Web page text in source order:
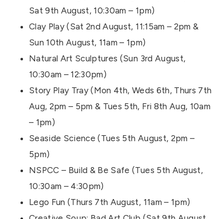
Sat 9th August, 10:30am – 1pm)
Clay Play (Sat 2nd August, 11:15am – 2pm &
Sun 10th August, 11am – 1pm)
Natural Art Sculptures (Sun 3rd August,
10:30am – 12:30pm)
Story Play Tray (Mon 4th, Weds 6th, Thurs 7th
Aug, 2pm – 5pm & Tues 5th, Fri 8th Aug, 10am
– 1pm)
Seaside Science (Tues 5th August, 2pm –
5pm)
NSPCC – Build & Be Safe (Tues 5th August,
10:30am – 4:30pm)
Lego Fun (Thurs 7th August, 11am – 1pm)